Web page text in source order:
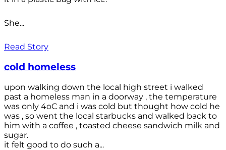
She...
Read Story
cold homeless
upon walking down the local high street i walked
past a homeless man in a doorway , the temperature
was only 4oC and i was cold but thought how cold he
was , so went the local starbucks and walked back to
him with a coffee , toasted cheese sandwich milk and
sugar.
it felt good to do such a...